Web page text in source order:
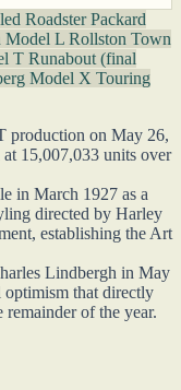
RoadsterPackard
L Rollston Town
T Runabout (final
Model X Touring
production on May 26,
15,007,033 units over
in March 1927 as a
directed by Harley
establishing the Art
Lindbergh in May
optimism that directly
remainder of the year.